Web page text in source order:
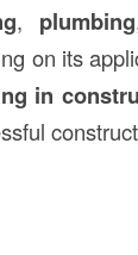
, plumbing
on its
in